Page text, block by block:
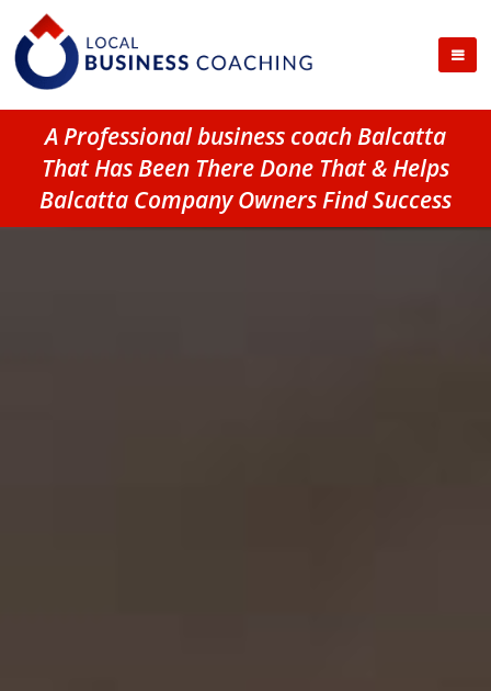
A Professional business coach Balcatta
That Has Been There Done That & Helps
Balcatta Company Owners Find Success